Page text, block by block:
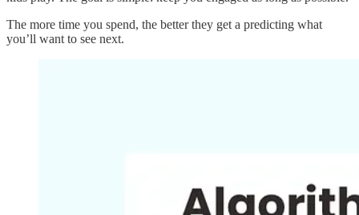
The more time you spend, the better they get a predicting what
you’ll want to see next.